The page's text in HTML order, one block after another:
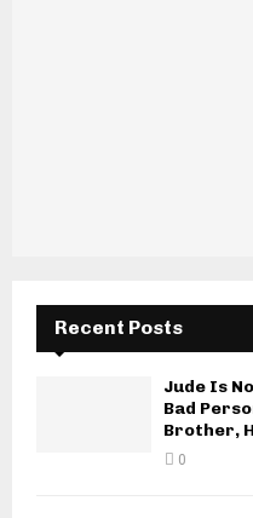
Recent Posts
Jude Is
Bad
Brother,
0